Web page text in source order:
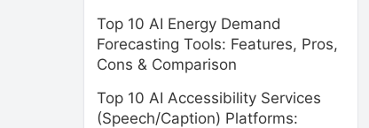
Top 10 AI Energy Demand
Forecasting Tools: Features, Pros,
Cons & Comparison
Top 10 AI Accessibility Services
(Speech/Caption) Platforms: